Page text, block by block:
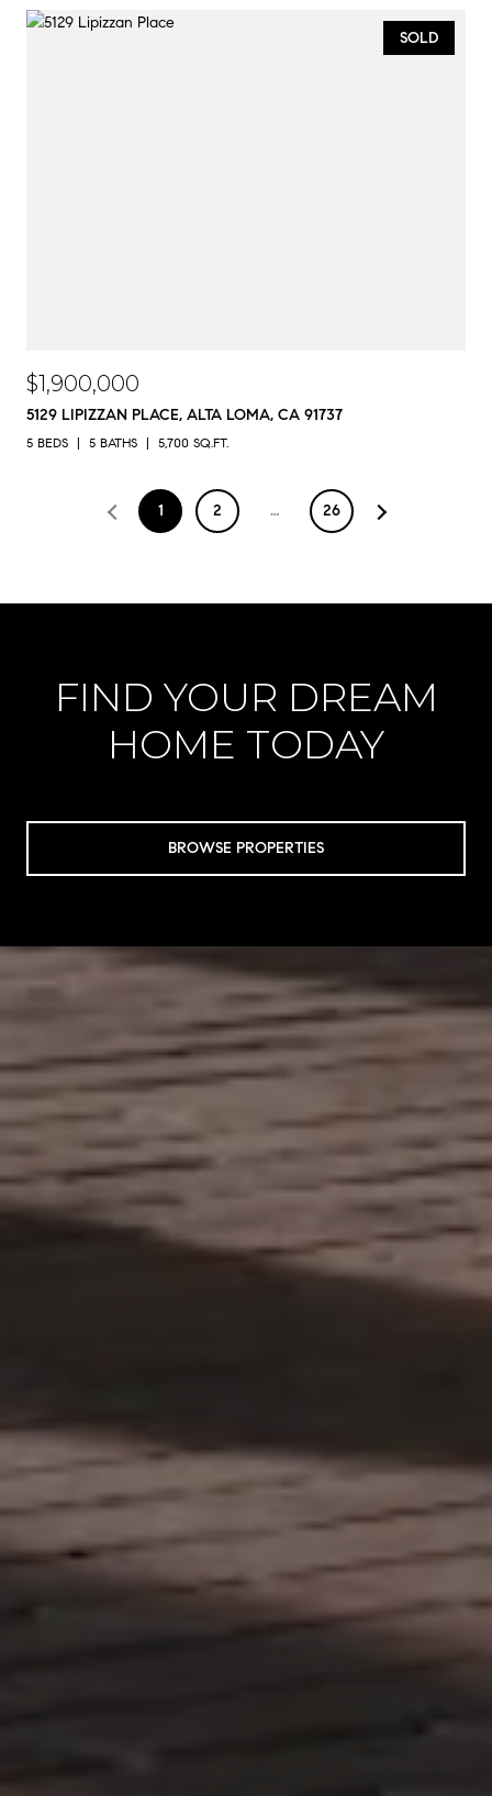
SOLD
$1,900,000
5129 LIPIZZAN PLACE, ALTA LOMA, CA 91737
5 BEDS 5 BATHS 5,700 SQ.FT.
1 2 … 26
FIND YOUR DREAM
HOME TODAY
BROWSE PROPERTIES